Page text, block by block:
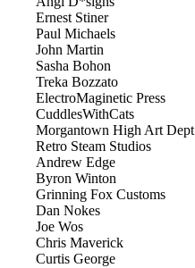
Ernest Stiner
Paul Michaels
John Martin
Sasha Bohon
Treka Bozzato
ElectroMaginetic Press
CuddlesWithCats
Morgantown High Art Dept
Retro Steam Studios
Andrew Edge
Byron Winton
Grinning Fox Customs
Dan Nokes
Joe Wos
Chris Maverick
Curtis George